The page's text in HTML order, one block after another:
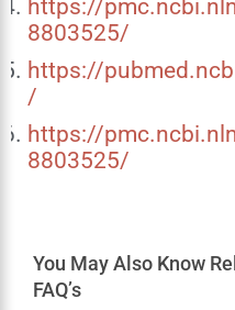
https://
8803525/
https://
/
https://
8803525/
You May Also Know
FAQ’s